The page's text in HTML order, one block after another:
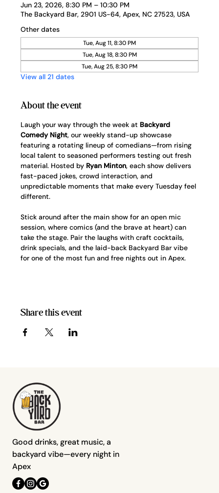
Jun 23, 2026, 8:30 PM – 10:30 PM
The Backyard Bar, 2901 US-64, Apex, NC 27523, USA
Other dates
Tue, Aug 11, 8:30 PM
Tue, Aug 18, 8:30 PM
Tue, Aug 25, 8:30 PM
View all 21 dates
About the event
Laugh your way through the week at Backyard
Comedy Night, our weekly stand-up showcase
featuring a rotating lineup of comedians—from rising
local talent to seasoned performers testing out fresh
material. Hosted by Ryan Minton, each show delivers
fast-paced jokes, crowd interaction, and
unpredictable moments that make every Tuesday feel
different.
Stick around after the main show for an open mic
session, where comics (and the brave at heart) can
take the stage. Pair the laughs with craft cocktails,
drink specials, and the laid-back Backyard Bar vibe
for one of the most fun and free nights out in Apex.
Share this event
Good drinks, great music, a
backyard vibe—every night in
Apex